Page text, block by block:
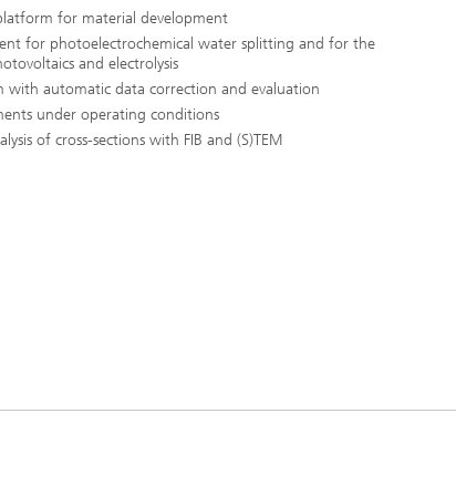
for material development
for photoelectrochemical water splitting and for the
and electrolysis
with automatic data correction and evaluation
under operating conditions
of cross-sections with FIB and (S)TEM